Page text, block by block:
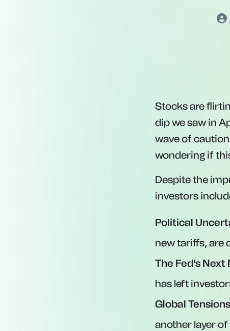
Stocks are
dip we saw in
wave of
wondering if
Despite the
investors
Political
new tariffs, are
The Fed's Next
has left
Global
another layer